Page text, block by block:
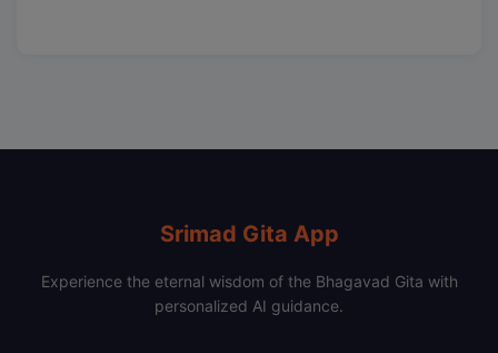
Srimad Gita App
Experience the eternal wisdom of the Bhagavad Gita with
personalized AI guidance.